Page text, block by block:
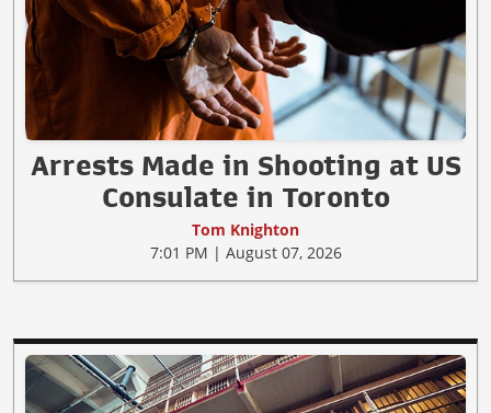
Arrests Made in Shooting at US
Consulate in Toronto
Tom Knighton
7:01 PM | August 07, 2026